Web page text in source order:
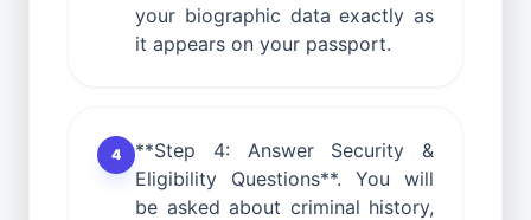
your biographic data exactly as
it appears on your passport.
4
**Step 4: Answer Security &
Eligibility Questions**. You will
be asked about criminal history,